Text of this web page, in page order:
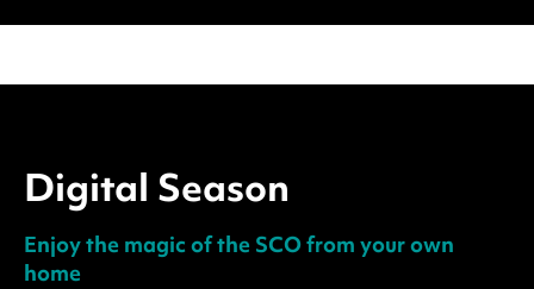
Digital Season
Enjoy the magic of the SCO from your own
home